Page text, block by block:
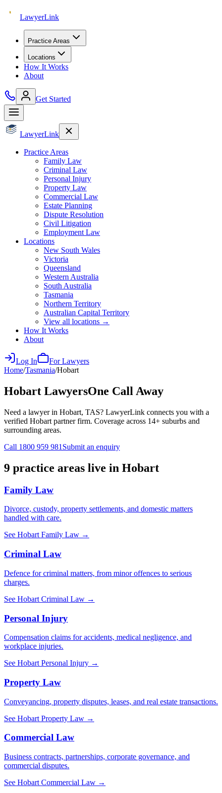
LawyerLink
Practice Areas
Locations
How It Works
About
Get Started
LawyerLink
Practice Areas
Family Law
Criminal Law
Personal Injury
Property Law
Commercial Law
Estate Planning
Dispute Resolution
Civil Litigation
Employment Law
Locations
New South Wales
Victoria
Queensland
Western Australia
South Australia
Tasmania
Northern Territory
Australian Capital Territory
View all locations →
How It Works
About
Log In
For Lawyers
Home/Tasmania/Hobart
Hobart LawyersOne Call Away
Need a lawyer in Hobart, TAS? LawyerLink connects you with a
verified Hobart partner firm. Coverage across 14+ suburbs and
surrounding areas.
Call 1800 959 981 Submit an enquiry
9 practice areas live in Hobart
Family Law
Divorce, custody, property settlements, and domestic matters
handled with care.
See Hobart Family Law →
Criminal Law
Defence for criminal matters, from minor offences to serious
charges.
See Hobart Criminal Law →
Personal Injury
Compensation claims for accidents, medical negligence, and
workplace injuries.
See Hobart Personal Injury →
Property Law
Conveyancing, property disputes, leases, and real estate transactions.
See Hobart Property Law →
Commercial Law
Business contracts, partnerships, corporate governance, and
commercial disputes.
See Hobart Commercial Law →